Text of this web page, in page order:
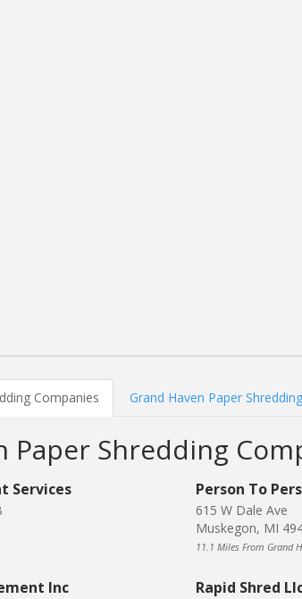
Companies Grand Haven Paper
Paper Shredding
Services Person To
615 W Dale Ave
Muskegon, MI
11.1 Miles From Grand
Inc Rapid Shred